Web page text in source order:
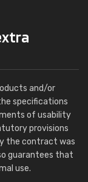
and/or
specifications
of usability
provisions
the contract was
guarantees that
use.